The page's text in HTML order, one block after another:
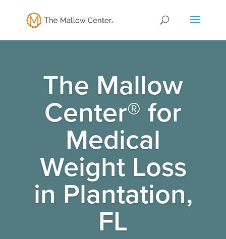
The Mallow
Center® for
Medical
Weight Loss
in Plantation,
FL